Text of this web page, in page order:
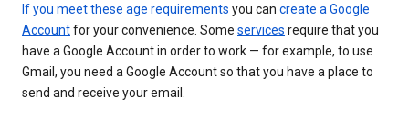
If you meet these age requirements you can create a Google
Accountfor your convenience. Some services require that you
have a Google Account in order to work — for example, to use
Gmail, you need a Google Account so that you have a place to
send and receive your email.